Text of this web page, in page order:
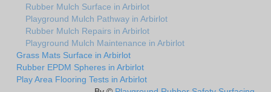
Rubber Mulch Surface in Arbirlot
Playground Mulch Pathway in Arbirlot
Rubber Mulch Repairs in Arbirlot
Playground Mulch Maintenance in Arbirlot
Grass Mats Surface in Arbirlot
Rubber EPDM Spheres in Arbirlot
Play Area Flooring Tests in Arbirlot